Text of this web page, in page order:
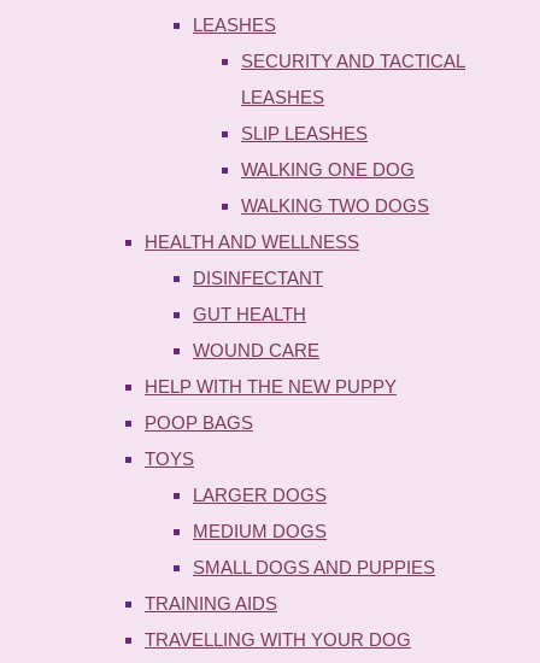
LEASHES
SECURITY AND TACTICAL
LEASHES
SLIP LEASHES
WALKING ONE DOG
WALKING TWO DOGS
HEALTH AND WELLNESS
DISINFECTANT
GUT HEALTH
WOUND CARE
HELP WITH THE NEW PUPPY
POOP BAGS
TOYS
LARGER DOGS
MEDIUM DOGS
SMALL DOGS AND PUPPIES
TRAINING AIDS
TRAVELLING WITH YOUR DOG